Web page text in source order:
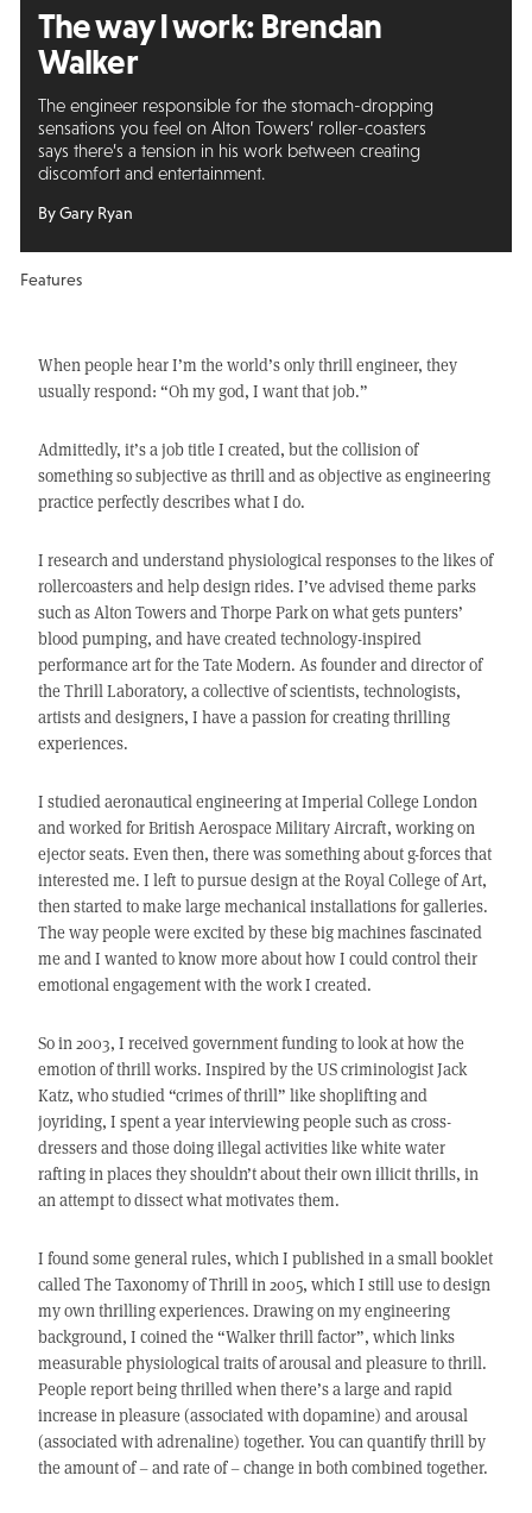
The way I work: Brendan
Walker
The engineer responsible for the stomach-dropping
sensations you feel on Alton Towers’ roller-coasters
says there’s a tension in his work between creating
discomfort and entertainment.
By Gary Ryan
Features
When people hear I’m the world’s only thrill engineer, they
usually respond: “Oh my god, I want that job.”
Admittedly, it’s a job title I created, but the collision of
something so subjective as thrill and as objective as engineering
practice perfectly describes what I do.
I research and understand physiological responses to the likes of
rollercoasters and help design rides. I’ve advised theme parks
such as Alton Towers and Thorpe Park on what gets punters’
blood pumping, and have created technology-inspired
performance art for the Tate Modern. As founder and director of
the Thrill Laboratory, a collective of scientists, technologists,
artists and designers, I have a passion for creating thrilling
experiences.
I studied aeronautical engineering at Imperial College London
and worked for British Aerospace Military Aircraft, working on
ejector seats. Even then, there was something about g-forces that
interested me. I left to pursue design at the Royal College of Art,
then started to make large mechanical installations for galleries.
The way people were excited by these big machines fascinated
me and I wanted to know more about how I could control their
emotional engagement with the work I created.
So in 2003, I received government funding to look at how the
emotion of thrill works. Inspired by the US criminologist Jack
Katz, who studied “crimes of thrill” like shoplifting and
joyriding, I spent a year interviewing people such as cross-
dressers and those doing illegal activities like white water
rafting in places they shouldn’t about their own illicit thrills, in
an attempt to dissect what motivates them.
I found some general rules, which I published in a small booklet
called The Taxonomy of Thrill in 2005, which I still use to design
my own thrilling experiences. Drawing on my engineering
background, I coined the “Walker thrill factor”, which links
measurable physiological traits of arousal and pleasure to thrill.
People report being thrilled when there’s a large and rapid
increase in pleasure (associated with dopamine) and arousal
(associated with adrenaline) together. You can quantify thrill by
the amount of – and rate of – change in both combined together.